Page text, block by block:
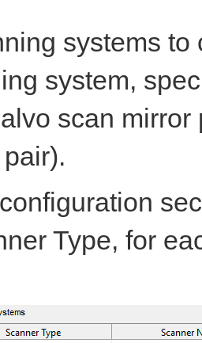
systems
system,
scan
Type, for